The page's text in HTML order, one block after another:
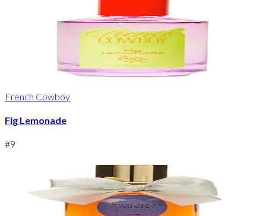
French Cowboy
Fig Lemonade
#9